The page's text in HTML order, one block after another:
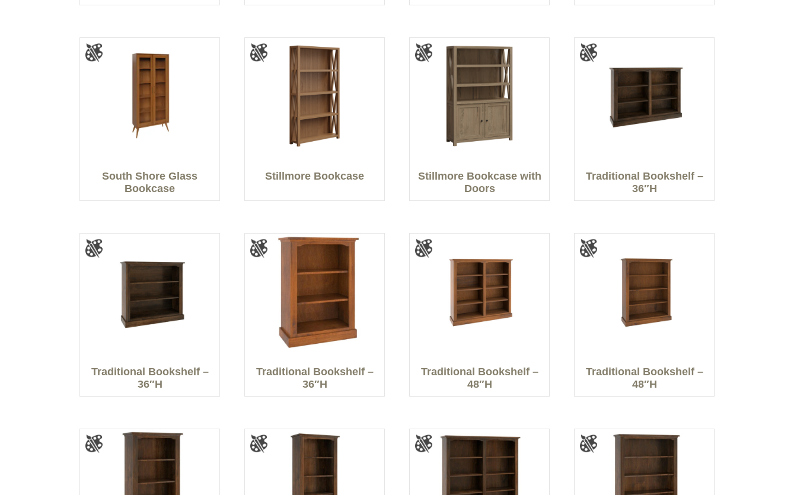
South Shore Glass
Bookcase
Stillmore Bookcase
Stillmore Bookcase with
Doors
Traditional Bookshelf –
36″H
Traditional Bookshelf –
36″H
Traditional Bookshelf –
36″H
Traditional Bookshelf –
48″H
Traditional Bookshelf –
48″H